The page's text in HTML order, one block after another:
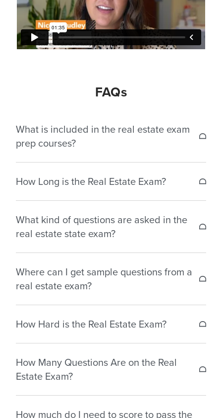
FAQs
What is included in the real estate exam
prep courses?
you to pass your real estate state exam with ease.
– Simulated practice exams
– Flashcards
– Readiness assessment
– Audio review guides
How Long is the Real Estate Exam?
hours to 3.5 hours, depending on the state you
are in.
What kind of questions are asked in the
real estate state exam?
choice questions on topics covered in your
coursework or exam prep courses.
Where can I get sample questions from a
real estate exam?
and questionnaires that can help make you better
How Hard is the Real Estate Exam?
identify applicants committed to becoming skilled
agents.
How Many Questions Are on the Real
Estate Exam?
How much do I need to score to pass the